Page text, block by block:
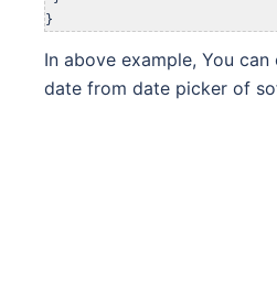
}
In above example, You
date from date picker of